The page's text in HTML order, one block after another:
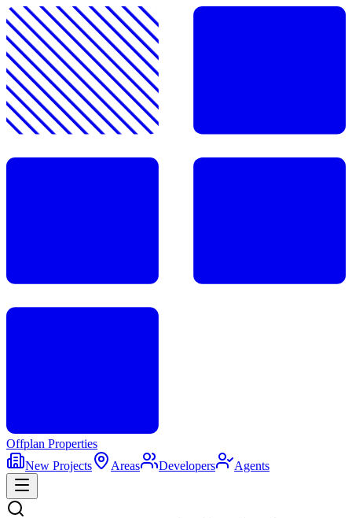
Offplan Properties
New Projects
Areas Developers Agents